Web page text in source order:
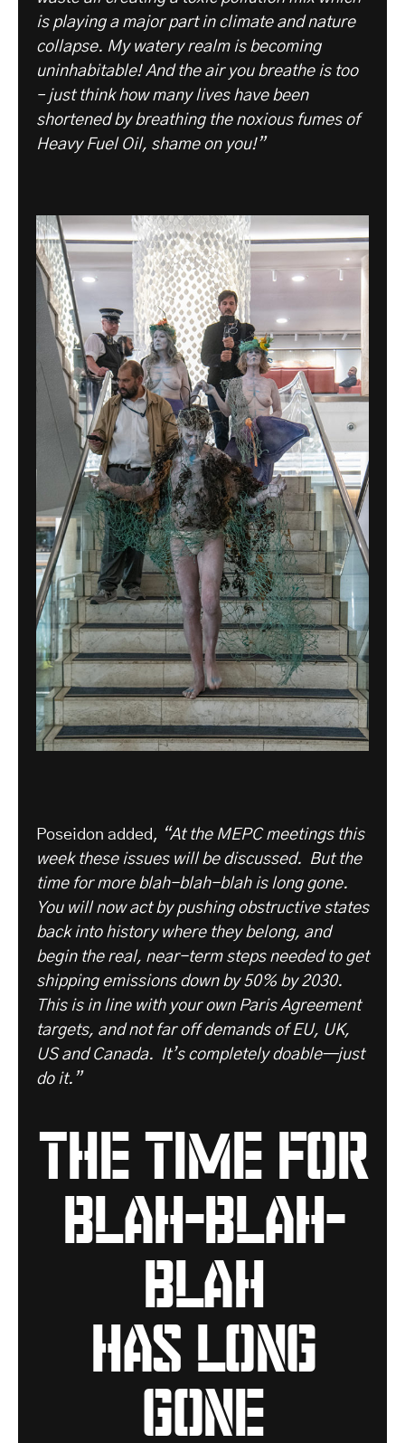
is playing a major part in climate and nature
collapse. My watery realm is becoming
uninhabitable! And the air you breathe is too
– just think how many lives have been
shortened by breathing the noxious fumes of
Heavy Fuel Oil, shame on you!”
Poseidon added, “At the MEPC meetings this
week these issues will be discussed. But the
time for more blah-blah-blah is long gone.
You will now act by pushing obstructive states
back into history where they belong, and
begin the real, near-term steps needed to get
shipping emissions down by 50% by 2030.
This is in line with your own Paris Agreement
targets, and not far off demands of EU, UK,
US and Canada. It’s completely doable—just
do it.”
the time for
blah-blah-
blah
has long
gone